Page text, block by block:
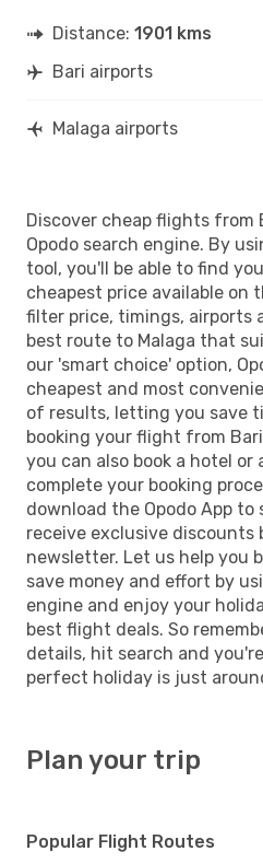
Distance: 1901 kms
Bari airports
Malaga airports
Discover cheap flights from
Opodo search engine. By
tool, you'll be able to find
cheapest price available on
filter price, timings, airports
best route to Malaga that
our 'smart choice' option,
cheapest and most
of results, letting you save
booking your flight from
you can also book a hotel or
complete your booking
download the Opodo App to
receive exclusive discounts
newsletter. Let us help you
save money and effort by
engine and enjoy your
best flight deals. So
details, hit search and
perfect holiday is just
Plan your trip
Popular Flight Routes